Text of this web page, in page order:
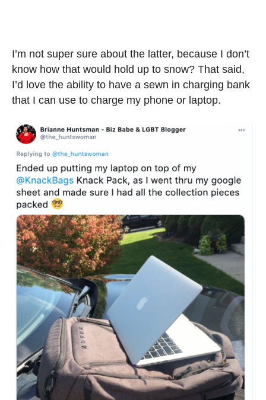
I’m not super sure about the latter, because I don’t
know how that would hold up to snow? That said,
I’d love the ability to have a sewn in charging bank
that I can use to charge my phone or laptop.